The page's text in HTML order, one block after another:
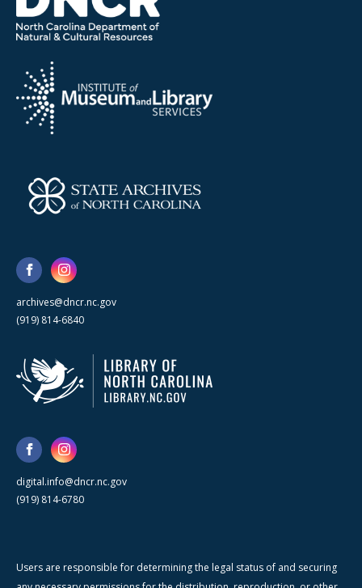
archives@dncr.nc.gov
(919) 814-6840
digital.info@dncr.nc.gov
(919) 814-6780
Users are responsible for determining the legal status of and securing